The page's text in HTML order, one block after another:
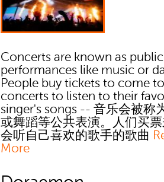
Concerts are known as public
performances like music or
People buy tickets to come
concerts to listen to their
singer's songs -- 音乐会被称
或舞蹈等公共表演。人们买
会听自己喜欢的歌手的歌曲
More